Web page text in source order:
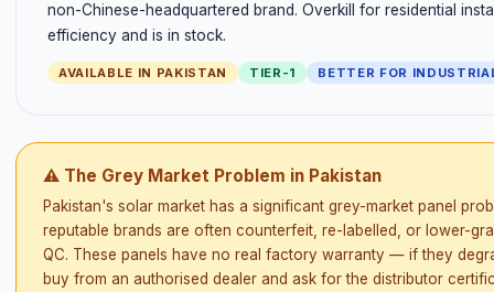
non-Chinese-headquartered brand. Overkill for residential
efficiency and is in stock.
AVAILABLE IN PAKISTAN TIER-1 BETTER FOR
⚠ The Grey Market Problem in Pakistan
Pakistan's solar market has a significant grey-market panel
reputable brands are often counterfeit, re-labelled, or lower-
QC. These panels have no real factory warranty — if they
buy from an authorised dealer and ask for the distributor